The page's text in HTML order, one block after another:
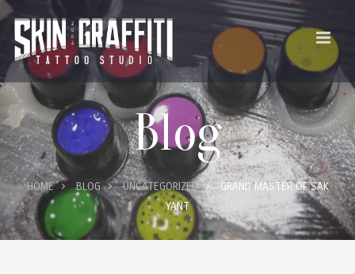
Blog
HOME BLOG UNCATEGORIZED
GRAND MASTER OF SAK
YANT